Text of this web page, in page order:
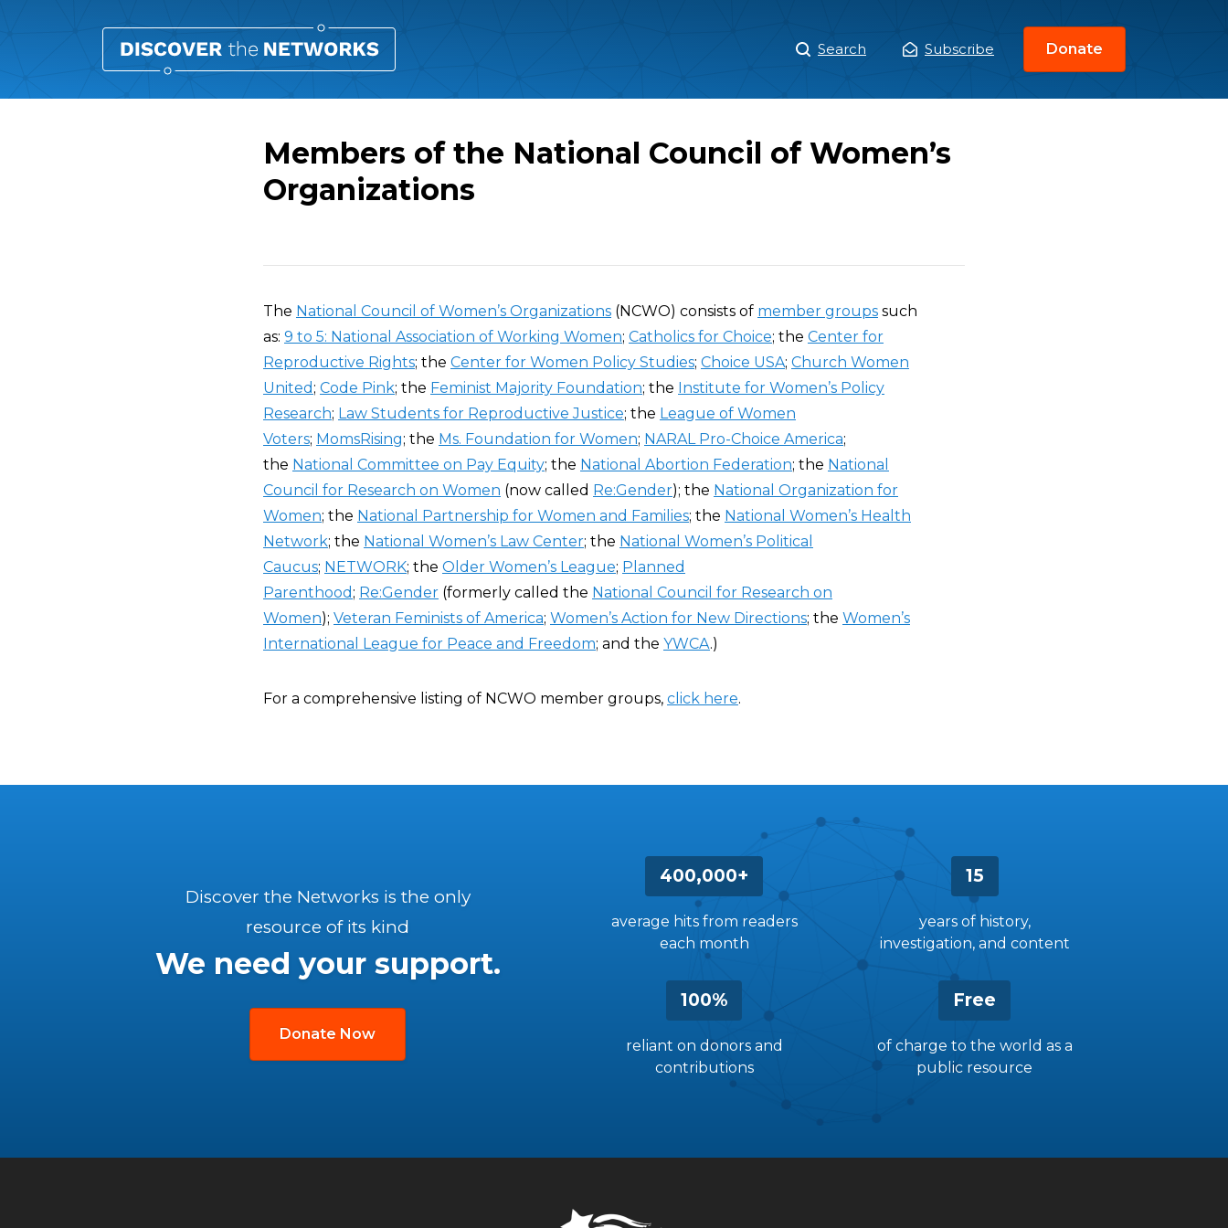
Main
Menu
Search Subscribe Donate
Members of the National Council of Women’s
Organizations
The National Council of Women’s Organizations (NCWO) consists of member groups such
as: 9 to 5: National Association of Working Women; Catholics for Choice; the Center for
Reproductive Rights; the Center for Women Policy Studies; Choice USA; Church Women
United ; Code Pink; the Feminist Majority Foundation; the Institute for Women’s Policy
Research; Law Students for Reproductive Justice; the League of Women
Voters; MomsRising; the Ms. Foundation for Women; NARAL Pro-Choice America;
the National Committee on Pay Equity; the National Abortion Federation; the National
Council for Research on Women (now called Re:Gender); the National Organization for
Women; the National Partnership for Women and Families; the National Women’s Health
Network; the National Women’s Law Center; the National Women’s Political
Caucus; NETWORK; the Older Women’s League; Planned
Parenthood ; Re:Gender (formerly called the National Council for Research on
Women); Veteran Feminists of America; Women’s Action for New Directions; the Women’s
International League for Peace and Freedom; and the YWCA.)
For a comprehensive listing of NCWO member groups, click here.
400,000+
average hits from readers
each month
15
years of history,
investigation, and content
100%
reliant on donors and
contributions
Free
of charge to the world as a
public resource
Discover the Networks is the only
resource of its kind
We need your support.
Donate Now